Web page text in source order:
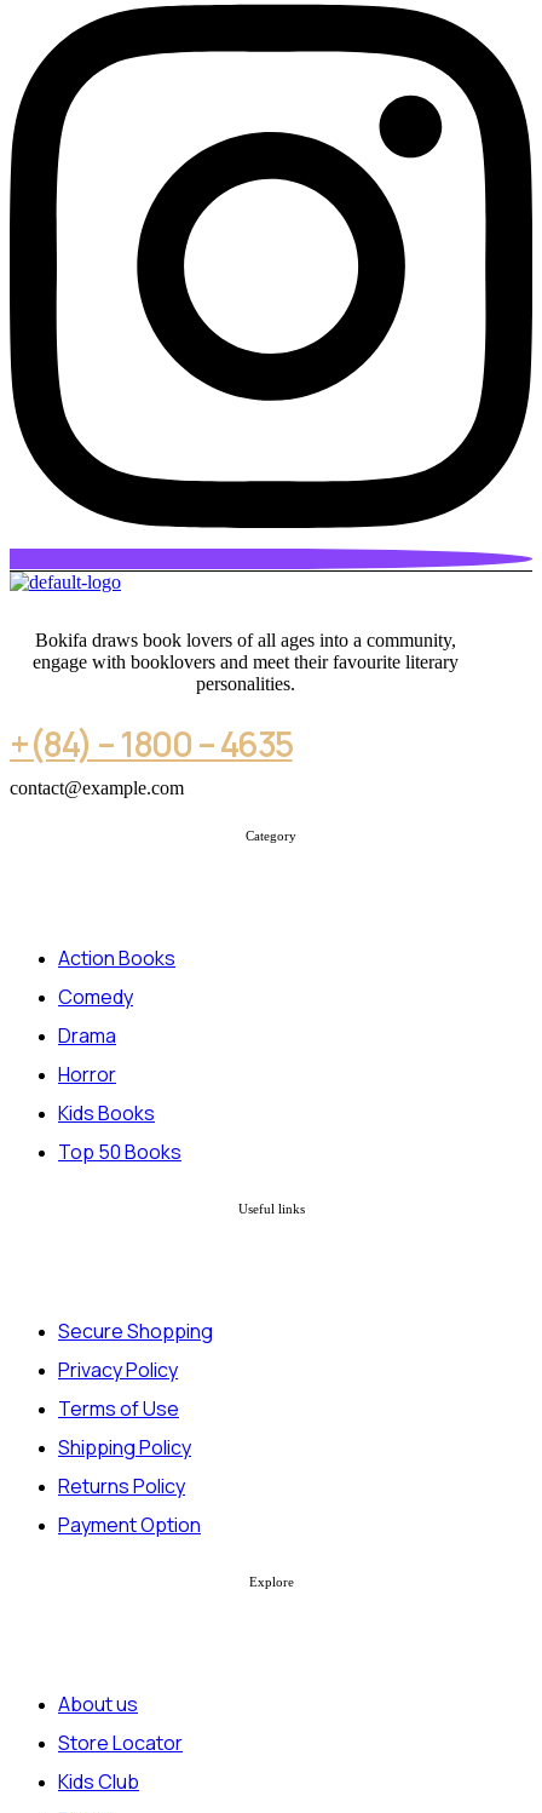
Bokifa draws book lovers of all ages into a community,
engage with booklovers and meet their favourite literary
personalities.
+(84) – 1800 – 4635
contact@example.com
Category
Action Books
Comedy
Drama
Horror
Kids Books
Top 50 Books
Useful links
Secure Shopping
Privacy Policy
Terms of Use
Shipping Policy
Returns Policy
Payment Option
Explore
About us
Store Locator
Kids Club